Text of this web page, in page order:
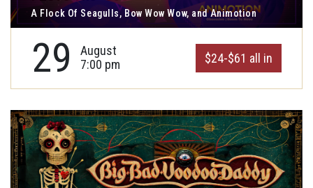
A Flock Of Seagulls, Bow Wow Wow, and Animotion
29
August
7:00 pm
$24-$61 all in